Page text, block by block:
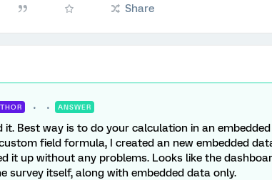
Share
ANSWER
it. Best way is to do your calculation in an
field formula, I created an new embedded
it up without any problems. Looks like the
survey itself, along with embedded data only.